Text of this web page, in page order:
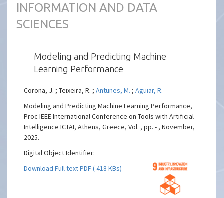
INFORMATION AND DATA
SCIENCES
Modeling and Predicting Machine
Learning Performance
Corona, J. ; Teixeira, R. ;Antunes, M. ;Aguiar, R.
Modeling and Predicting Machine Learning Performance,
Proc IEEE International Conference on Tools with Artificial
Intelligence ICTAI, Athens, Greece, Vol. , pp. - , November,
2025.
Digital Object Identifier:
Download Full text PDF ( 418 KBs)